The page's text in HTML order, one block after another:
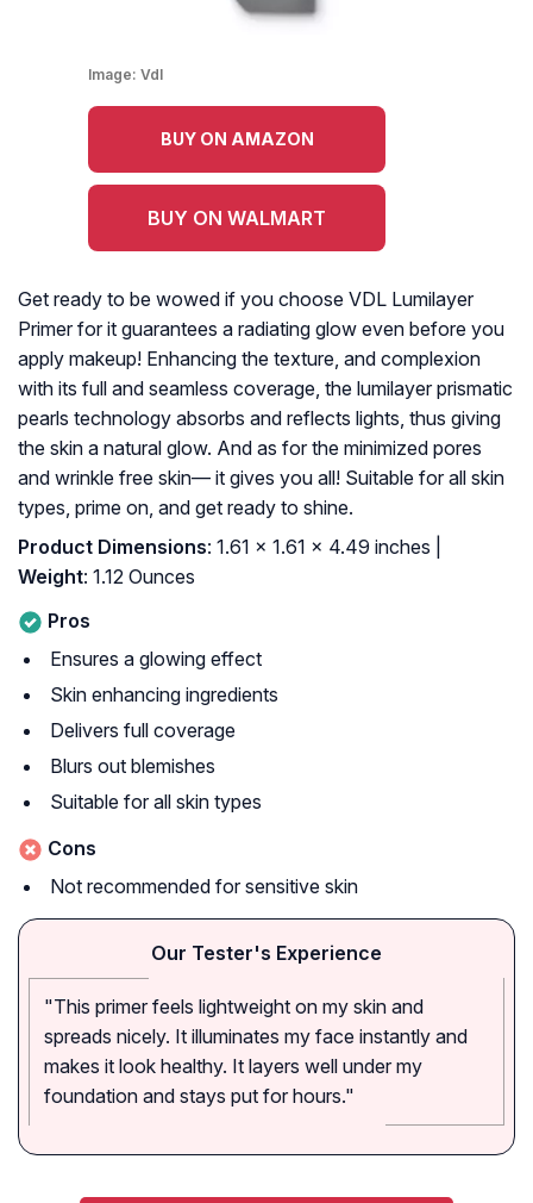
Image: Vdl
BUY ON AMAZON
BUY ON WALMART
Get ready to be wowed if you choose VDL Lumilayer
Primer for it guarantees a radiating glow even before you
apply makeup! Enhancing the texture, and complexion
with its full and seamless coverage, the lumilayer prismatic
pearls technology absorbs and reflects lights, thus giving
the skin a natural glow. And as for the minimized pores
and wrinkle free skin— it gives you all! Suitable for all skin
types, prime on, and get ready to shine.
Product Dimensions: 1.61 x 1.61 x 4.49 inches |
Weight: 1.12 Ounces
Pros
Ensures a glowing effect
Skin enhancing ingredients
Delivers full coverage
Blurs out blemishes
Suitable for all skin types
Cons
Not recommended for sensitive skin
Our Tester's Experience
"This primer feels lightweight on my skin and
spreads nicely. It illuminates my face instantly and
makes it look healthy. It layers well under my
foundation and stays put for hours."